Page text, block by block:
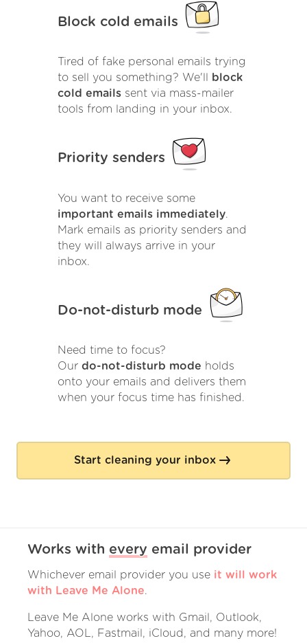
Block cold emails
Tired of fake personal emails trying
to sell you something? We'll
block
cold emails sent via mass-mailer
tools from landing in your inbox.
Priority senders
You want to receive some
important emails immediately.
Mark emails as priority senders and
they will always arrive in your
inbox.
Do-not-disturb mode
Need time to focus?
Our do-not-disturb mode holds
onto your emails and delivers them
when your focus time has finished.
Start cleaning your inbox
Works with every email provider
Whichever email provider you use it will work
with Leave Me Alone.
Leave Me Alone works with Gmail, Outlook,
Yahoo, AOL, Fastmail, iCloud, and many more!